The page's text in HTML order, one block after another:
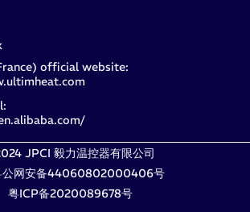
official website:
JPCI 毅力温控器有限公司
公网安备44060802000406号
粤ICP备2020089678号